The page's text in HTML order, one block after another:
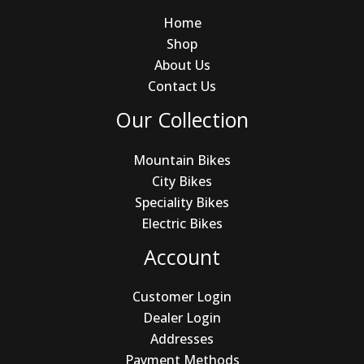
Home
Shop
About Us
Contact Us
Our Collection
Mountain Bikes
City Bikes
Speciality Bikes
Electric Bikes
Account
Customer Login
Dealer Login
Addresses
Payment Methods